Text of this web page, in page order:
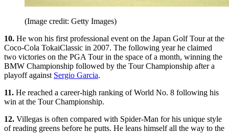
(Image credit: Getty Images)
10. He won his first professional event on the Japan Golf Tour at the
Coco-Cola TokaiClassic in 2007. The following year he claimed
two victories on the PGA Tour in the space of a month, winning the
BMW Championship followed by the Tour Championship after a
playoff against Sergio Garcia.
11. He reached a career-high ranking of World No. 8 following his
win at the Tour Championship.
12. Villegas is often compared with Spider-Man for his unique style
of reading greens before he putts. He leans himself all the way to the